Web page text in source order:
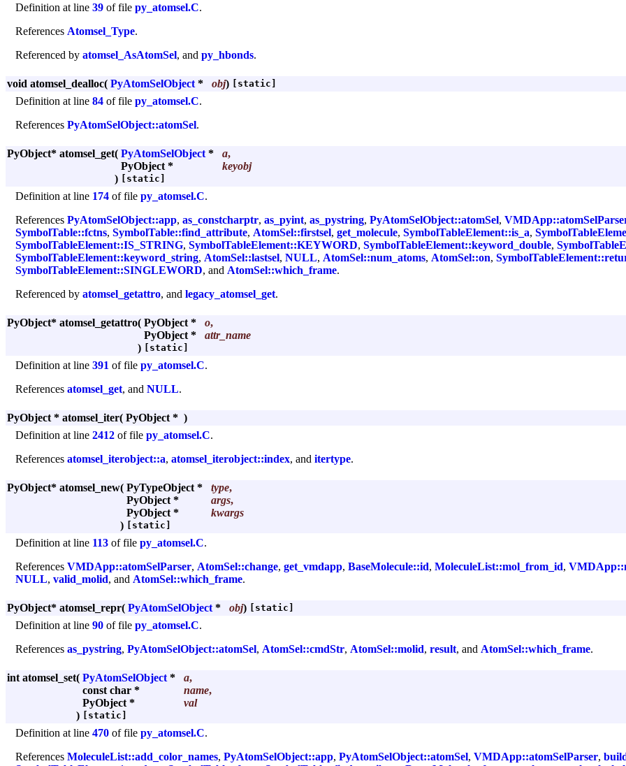
Definition at line 39 of file py_atomsel.C.
References Atomsel_Type.
Referenced by atomsel_AsAtomSel, and py_hbonds.
void atomsel_dealloc( PyAtomSelObject * obj) [static]
Definition at line 84 of file py_atomsel.C.
References PyAtomSelObject::atomSel.
PyObject* atomsel_get( PyAtomSelObject * a,
PyObject *
keyobj
) [static]
Definition at line 174 of file py_atomsel.C.
References PyAtomSelObject::app, as_constcharptr, as_pyint, as_pystring, PyAtomSelObject::atomSel,
SymbolTable::fctns, SymbolTable::find_attribute, AtomSel::firstsel, get_molecule, SymbolTableElement::is_a,
SymbolTableElement::IS_STRING, SymbolTableElement::KEYWORD, SymbolTableElement::keyword_double,
SymbolTableElement::keyword_string, AtomSel::lastsel, NULL, AtomSel::num_atoms, AtomSel::on,
SymbolTableElement::SINGLEWORD, and AtomSel::which_frame.
Referenced by atomsel_getattro, and legacy_atomsel_get.
PyObject* atomsel_getattro( PyObject * o,
PyObject *
attr_name
) [static]
Definition at line 391 of file py_atomsel.C.
References atomsel_get, and NULL.
PyObject * atomsel_iter( PyObject * )
Definition at line 2412 of file py_atomsel.C.
References atomsel_iterobject::a, atomsel_iterobject::index, and itertype.
PyObject* atomsel_new( PyTypeObject * type,
PyObject *
args,
PyObject *
kwargs
) [static]
Definition at line 113 of file py_atomsel.C.
References VMDApp::atomSelParser, AtomSel::change, get_vmdapp, BaseMolecule::id, MoleculeList::mol_from_id,
NULL, valid_molid, and AtomSel::which_frame.
PyObject* atomsel_repr( PyAtomSelObject * obj) [static]
Definition at line 90 of file py_atomsel.C.
References as_pystring, PyAtomSelObject::atomSel, AtomSel::cmdStr, AtomSel::molid, result, and AtomSel::which_frame.
int atomsel_set( PyAtomSelObject * a,
const char *
name,
PyObject *
val
) [static]
Definition at line 470 of file py_atomsel.C.
References MoleculeList::add_color_names, PyAtomSelObject::app, PyAtomSelObject::atomSel, VMDApp::atomSelParser,